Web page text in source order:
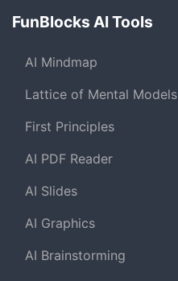
FunBlocks AI Tools
AI Mindmap
Lattice of Mental Models
First Principles
AI PDF Reader
AI Slides
AI Graphics
AI Brainstorming